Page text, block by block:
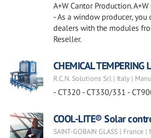
A+W Cantor Production. A+W
- As a window producer, you
dealers with the modules
Reseller.
CHEMICAL TEMPERING
R.C.N. Solutions Srl | Italy |
- CT320 - CT330/331 -
COOL-LITE® Solar
SAINT-GOBAIN GLASS | France